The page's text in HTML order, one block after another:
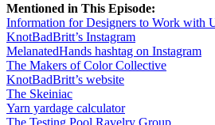
Mentioned in This Episode:
Information for Designers to Work with
KnotBadBritt’s Instagram
MelanatedHands hashtag on Instagram
The Makers of Color Collective
KnotBadBritt’s website
The Skeiniac
Yarn yardage calculator
The Testing Pool Ravelry Group